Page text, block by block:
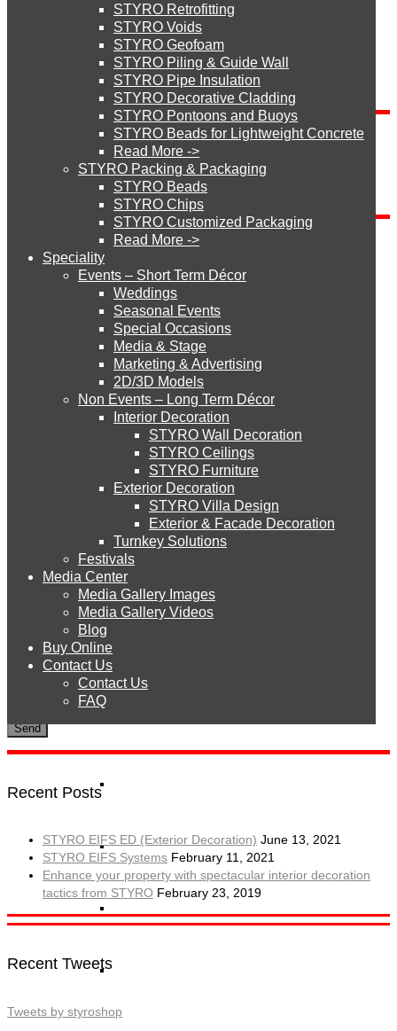
STYRO Floor Raising System
STYRO Ramp System
STYRO Cinema System
STYRO Moulding System
STYRO ROOFCORE Systems
ROOFCORE for Inverted Systems
ROOFCORE for Combo Systems
ROOFCORE for Cool Systems
STYRO EPS
STYRO Boards
STYRO Balls
STYRO Retrofitting
STYRO Voids​
STYRO Geofoam
STYRO Piling & Guide Wall
STYRO Pipe Insulation
STYRO Decorative Cladding
STYRO Pontoons and Buoys
STYRO Beads for Lightweight Concrete
Read More ->
STYRO Packing & Packaging
STYRO Beads
STYRO Chips
STYRO Customized Packaging
Read More ->
Speciality
Events – Short Term Décor
Weddings
Seasonal Events
Special Occasions
Media & Stage
Marketing & Advertising
2D/3D Models
Non Events – Long Term Décor
Interior Decoration
STYRO Wall Decoration
STYRO Ceilings​
STYRO Furniture
Exterior Decoration
STYRO Villa Design
Exterior & Facade Decoration
Turnkey Solutions
Festivals
Media Center
Media Gallery Images
Media Gallery Videos
Blog
Buy Online
Contact Us
Contact Us
FAQ
Blog Categories
Send Inquiry
How did you get to our website?
To use CAPTCHA, you need
installed.
Recent Posts
STYRO EIFS ED (Exterior Decoration) June 13, 2021
STYRO EIFS Systems February 11, 2021
Enhance your property with spectacular interior decoration
tactics from STYRO February 23, 2019
Recent Tweets
Tweets by styroshop